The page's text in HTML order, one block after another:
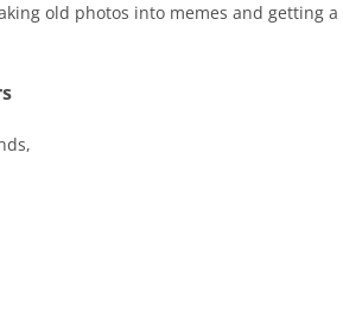
old photos into memes and getting a